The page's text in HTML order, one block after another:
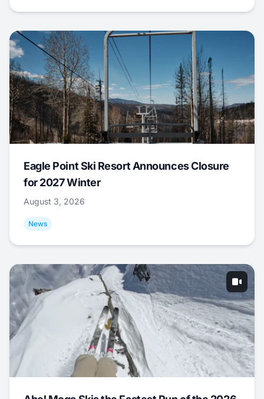
Eagle Point Ski Resort Announces Closure
for 2027 Winter
August 3, 2026
News